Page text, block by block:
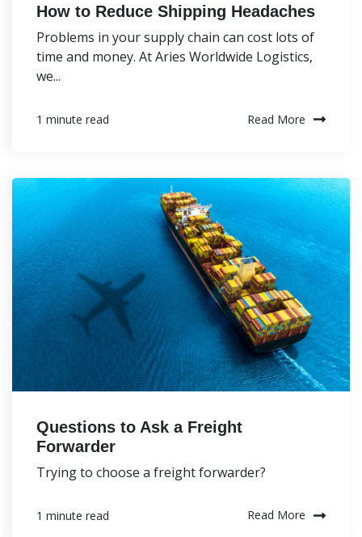
How to Reduce Shipping Headaches
Problems in your supply chain can cost lots of
time and money. At Aries Worldwide Logistics,
we...
1 minute read Read More
Questions to Ask a Freight
Forwarder
Trying to choose a freight forwarder?
1 minute read Read More